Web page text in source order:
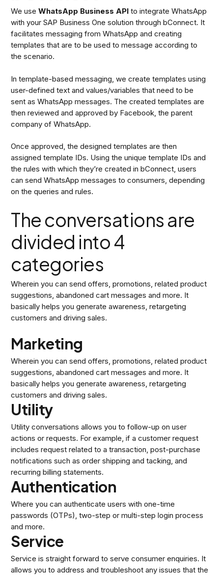
We useWhatsApp Business API to integrate WhatsApp
with your SAP Business One solution through bConnect. It
facilitates messaging from WhatsApp and creating
templates that are to be used to message according to
the scenario.
In template-based messaging, we create templates using
user-defined text and values/variables that need to be
sent as WhatsApp messages. The created templates are
then reviewed and approved by Facebook, the parent
company of WhatsApp.
Once approved, the designed templates are then
assigned template IDs. Using the unique template IDs and
the rules with which they’re created in bConnect, users
can send WhatsApp messages to consumers, depending
on the queries and rules.
The conversations are
divided into 4
categories
Wherein you can send offers, promotions, related product
suggestions, abandoned cart messages and more. It
basically helps you generate awareness, retargeting
customers and driving sales.
Marketing
Wherein you can send offers, promotions, related product
suggestions, abandoned cart messages and more. It
basically helps you generate awareness, retargeting
customers and driving sales.
Utility
Utility conversations allows you to follow-up on user
actions or requests. For example, if a customer request
includes request related to a transaction, post-purchase
notifications such as order shipping and tacking, and
recurring billing statements.
Authentication
Where you can authenticate users with one-time
passwords (OTPs), two-step or multi-step login process
and more.
Service
Service is straight forward to serve consumer enquiries. It
allows you to address and troubleshoot any issues that the